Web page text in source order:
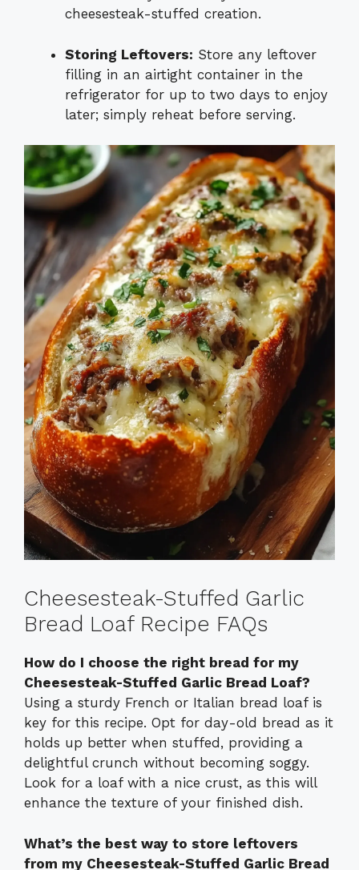
cheesesteak-stuffed creation.
Storing Leftovers: Store any leftover
filling in an airtight container in the
refrigerator for up to two days to enjoy
later; simply reheat before serving.
Cheesesteak-Stuffed Garlic
Bread Loaf Recipe FAQs
How do I choose the right bread for my
Cheesesteak-Stuffed Garlic Bread Loaf?
Using a sturdy French or Italian bread loaf is
key for this recipe. Opt for day-old bread as it
holds up better when stuffed, providing a
delightful crunch without becoming soggy.
Look for a loaf with a nice crust, as this will
enhance the texture of your finished dish.
What’s the best way to store leftovers
from my Cheesesteak-Stuffed Garlic Bread